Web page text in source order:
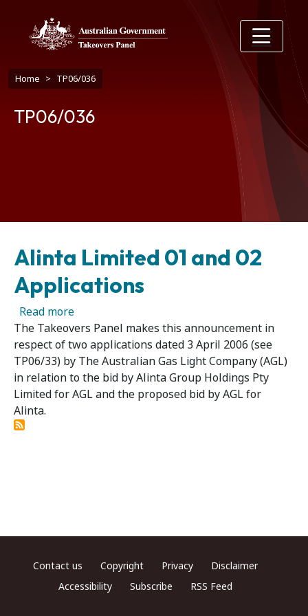
Breadcrumb
Home TP06/036
TP06/036
Alinta Limited 01 and 02
Applications
Read moreabout Alinta Limited 01 and 02 Applications
The Takeovers Panel makes this announcement in
respect of two applications dated 3 April 2006 (see
TP06/33) by The Australian Gas Light Company (AGL)
in relation to the bid by Alinta Group Holdings Pty
Limited for AGL and the proposed bid by AGL for
Alinta.
Footer menu
Contact us Copyright Privacy
Disclaimer
Accessibility
Subscribe RSS Feed